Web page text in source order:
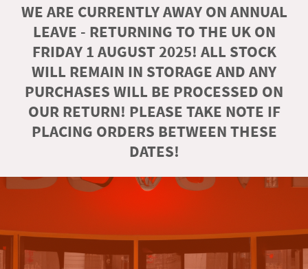
WE ARE CURRENTLY AWAY ON ANNUAL
LEAVE - RETURNING TO THE UK ON
FRIDAY 1 AUGUST 2025! ALL STOCK
WILL REMAIN IN STORAGE AND ANY
PURCHASES WILL BE PROCESSED ON
OUR RETURN! PLEASE TAKE NOTE IF
PLACING ORDERS BETWEEN THESE
DATES!